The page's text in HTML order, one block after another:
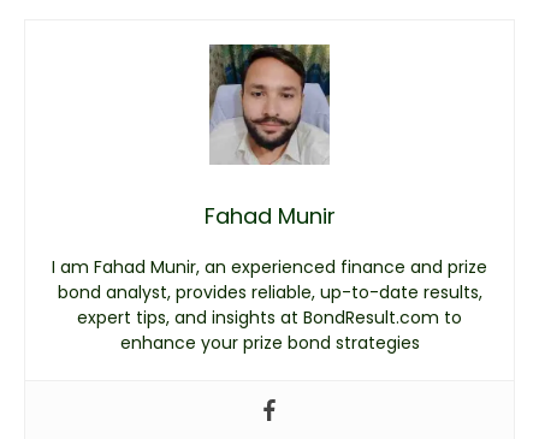
Fahad Munir
I am Fahad Munir, an experienced finance and prize
bond analyst, provides reliable, up-to-date results,
expert tips, and insights at BondResult.com to
enhance your prize bond strategies